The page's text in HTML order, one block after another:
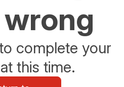
complete your
this time.